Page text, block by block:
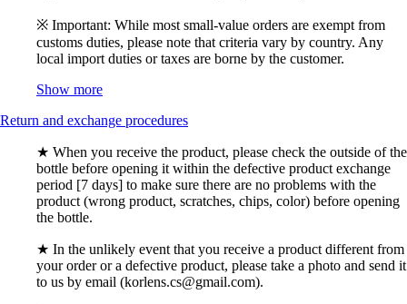
※ Important: While most small-value orders are exempt from
customs duties, please note that criteria vary by country. Any
local import duties or taxes are borne by the customer.
Show more
Return and exchange procedures
★ When you receive the product, please check the outside of the
bottle before opening it within the defective product exchange
period [7 days] to make sure there are no problems with the
product (wrong product, scratches, chips, color) before opening
the bottle.
★ In the unlikely event that you receive a product different from
your order or a defective product, please take a photo and send it
to us by email (korlens.cs@gmail.com).